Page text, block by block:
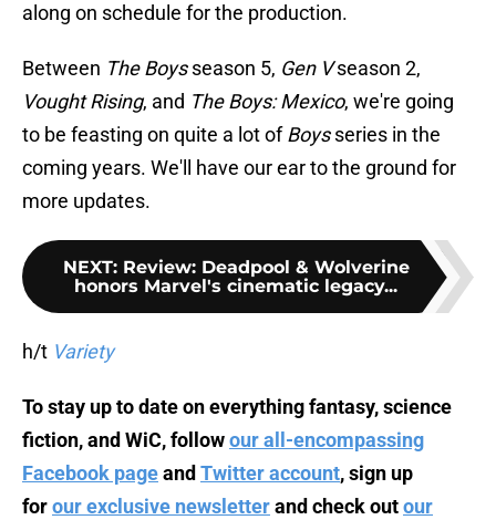
along on schedule for the production.
Between The Boysseason 5, Gen Vseason 2,
Vought Rising, and The Boys: Mexico, we're going
to be feasting on quite a lot ofBoysseries in the
coming years. We'll have our ear to the ground for
more updates.
NEXT: Review: Deadpool & Wolverine
honors Marvel's cinematic legacy...
h/t Variety
To stay up to date on everything fantasy, science
fiction, and WiC, followour all-encompassing
Facebook pageand Twitter account, sign up
forour exclusive newsletterand check outour